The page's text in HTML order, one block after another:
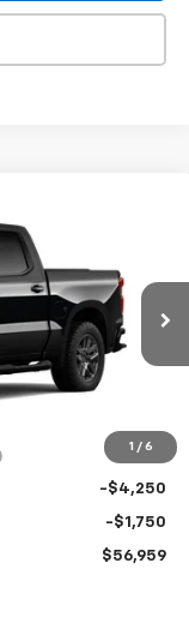
1 / 6
CK10543
Ext.
-$5,076
-$4,250
-$1,750
$56,959